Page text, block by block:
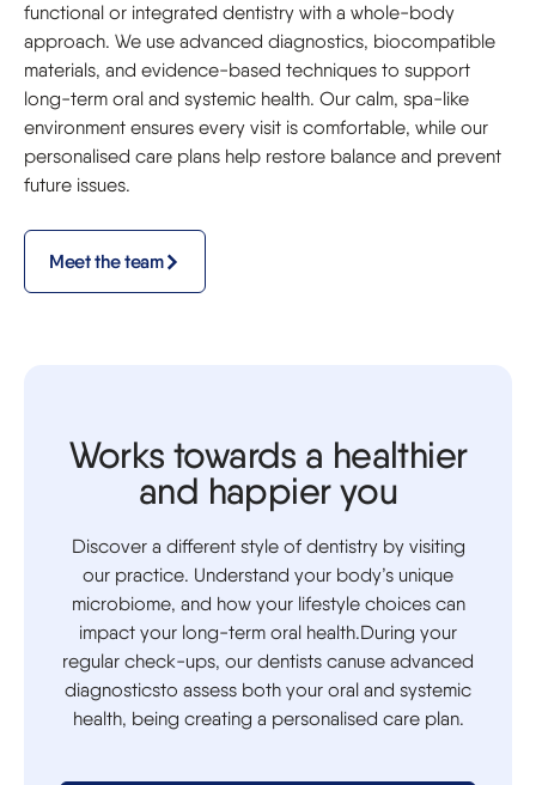
functional or integrated dentistry with a whole-body
approach. We use advanced diagnostics, biocompatible
materials, and evidence-based techniques to support
long-term oral and systemic health. Our calm, spa-like
environment ensures every visit is comfortable, while our
personalised care plans help restore balance and prevent
future issues.
Meet the team
Works towards a healthier
and happier you
Discover a different style of dentistry by visiting
our practice. Understand your body’s unique
microbiome, and how your lifestyle choices can
impact your long-term oral health.During your
regular check-ups, our dentists canuse advanced
diagnosticsto assess both your oral and systemic
health, being creating a personalised care plan.